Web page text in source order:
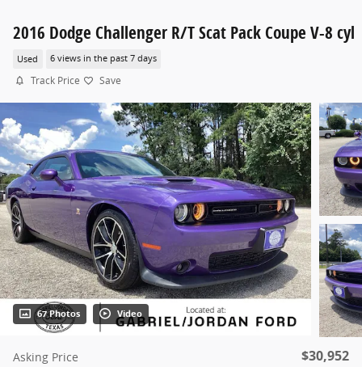
2016 Dodge Challenger R/T Scat Pack Coupe V-8 cyl
Used 6 views in the past 7 days
Track Price Save
67 Photos Video
Asking Price $30,952